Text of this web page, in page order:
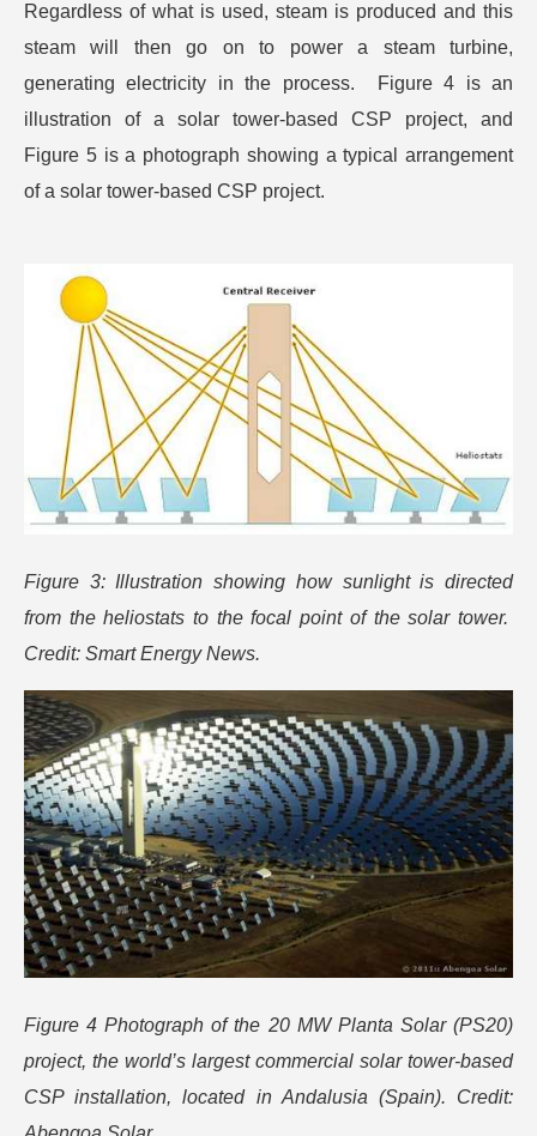
Regardless of what is used, steam is produced and this
steam will then go on to power a steam turbine,
generating electricity in the process. Figure 4 is an
illustration of a solar tower-based CSP project, and
Figure 5 is a photograph showing a typical arrangement
of a solar tower-based CSP project.
Figure 3: Illustration showing how sunlight is directed
from the heliostats to the focal point of the solar tower.
Credit: Smart Energy News.
Figure 4 Photograph of the 20 MW Planta Solar (PS20)
project, the world’s largest commercial solar tower-based
CSP installation, located in Andalusia (Spain). Credit: